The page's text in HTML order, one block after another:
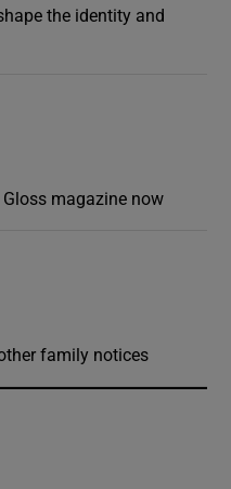
the identity and
magazine now
family notices